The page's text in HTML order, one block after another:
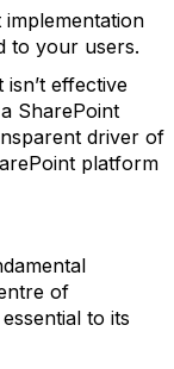
to your users.
effective
SharePoint
driver of
platform
of
to its